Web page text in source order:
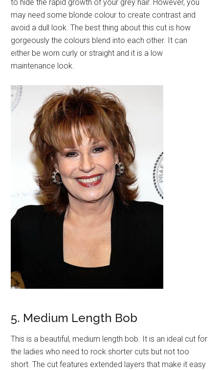
to hide the rapid growth of your grey hair. However, you
may need some blonde colour to create contrast and
avoid a dull look. The best thing about this cut is how
gorgeously the colours blend into each other. It can
either be worn curly or straight and it is a low
maintenance look.
5. Medium Length Bob
This is a beautiful, medium length bob. It is an ideal cut for
the ladies who need to rock shorter cuts but not too
short. The cut features extended layers that make it easy